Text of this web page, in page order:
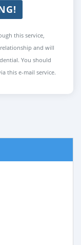
this service,
and will
You should
this e-mail service.